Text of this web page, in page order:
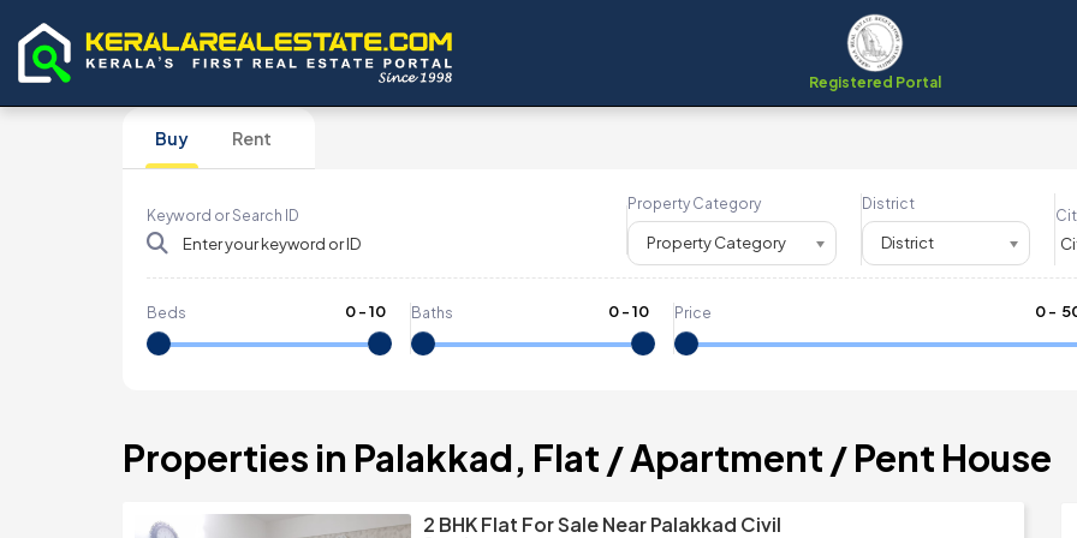
Registered Portal
Buy Rent
Keyword or Search ID
Property Category
Property Category
District
District
Beds 0-10 Baths 0-10 Price 0- ₹
Properties in Palakkad, Flat / Apartment / Pent House
2 BHK Flat For Sale Near Palakkad Civil